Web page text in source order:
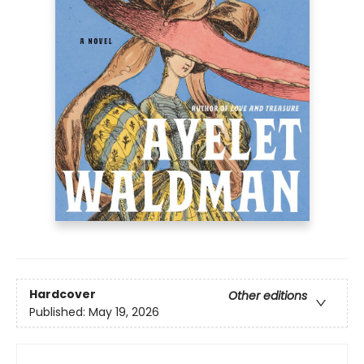
Hardcover
Other editions
Published: May 19, 2026